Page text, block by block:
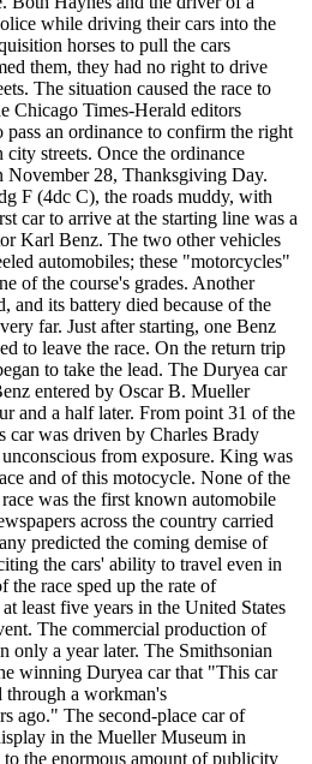
while driving their cars into the
horses to pull the cars
them, they had no right to drive
The situation caused the race to
Chicago Times-Herald editors
an ordinance to confirm the right
streets. Once the ordinance
November 28, Thanksgiving Day.
F (4dc C), the roads muddy, with
car to arrive at the starting line was a
Karl Benz. The two other vehicles
automobiles; these "motorcycles"
of the course's grades. Another
and its battery died because of the
far. Just after starting, one Benz
to leave the race. On the return trip
to take the lead. The Duryea car
entered by Oscar B. Mueller
and a half later. From point 31 of the
car was driven by Charles Brady
from exposure. King was
and of this motocycle. None of the
was the first known automobile
across the country carried
predicted the coming demise of
the cars' ability to travel even in
the race sped up the rate of
least five years in the United States
The commercial production of
only a year later. The Smithsonian
winning Duryea car that "This car
through a workman's
ago." The second-place car of
in the Mueller Museum in
the enormous amount of publicity